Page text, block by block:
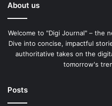
About us
Welcome to "Digi Journal" – the
Dive into concise, impactful
authoritative takes on the
tomorrow's
Posts